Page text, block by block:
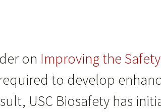
on Improving the
to develop
USC Biosafety has